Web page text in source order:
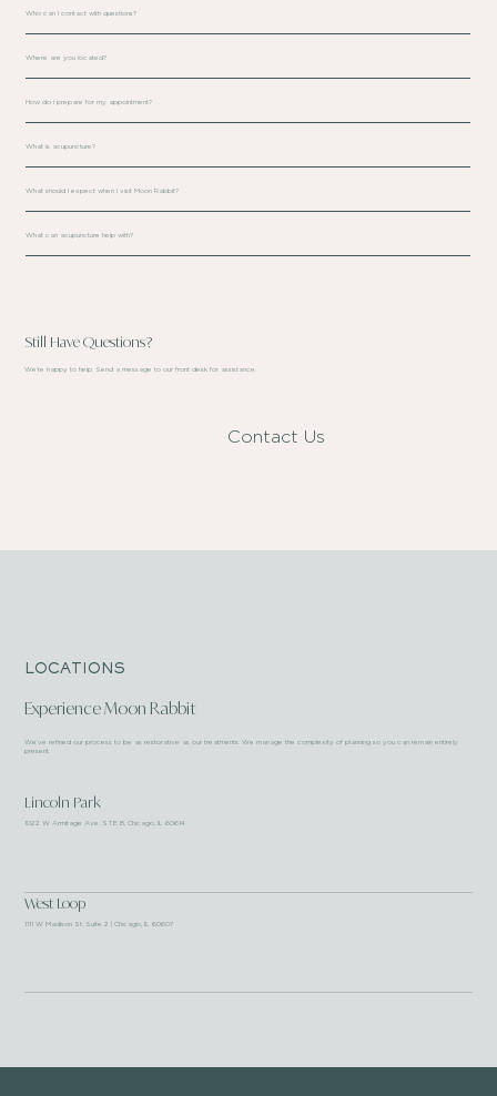
Who can I contact with questions?
Where are you located?
How do I prepare for my appointment?
What is acupuncture?
What should I expect when I visit Moon Rabbit?
What can acupuncture help with?
Still Have Questions?
We're happy to help. Send a message to our front desk for assistance.
Contact Us
Lincoln Park
1022 W Armitage Ave, STE B, Chicago, IL 60614
West Loop
1111 W Madison St. Suite 2 | Chicago, IL 60607
LOCATIONS
Experience Moon Rabbit
We’ve refined our process to be as restorative as our treatments. We manage the complexity of planning so you can remain entirely
present.